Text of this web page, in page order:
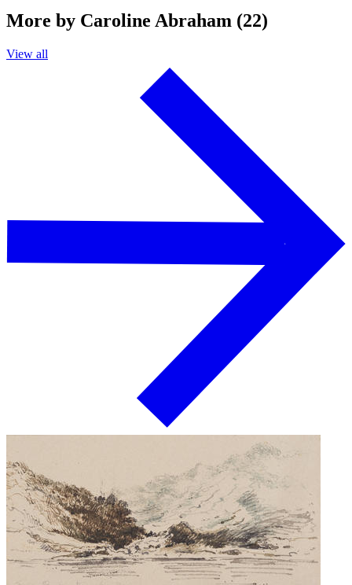
More by Caroline Abraham (22)
View all